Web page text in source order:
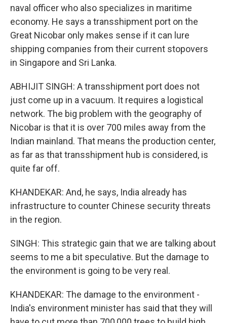
naval officer who also specializes in maritime
economy. He says a transshipment port on the
Great Nicobar only makes sense if it can lure
shipping companies from their current stopovers
in Singapore and Sri Lanka.
ABHIJIT SINGH: A transshipment port does not
just come up in a vacuum. It requires a logistical
network. The big problem with the geography of
Nicobar is that it is over 700 miles away from the
Indian mainland. That means the production center,
as far as that transshipment hub is considered, is
quite far off.
KHANDEKAR: And, he says, India already has
infrastructure to counter Chinese security threats
in the region.
SINGH: This strategic gain that we are talking about
seems to me a bit speculative. But the damage to
the environment is going to be very real.
KHANDEKAR: The damage to the environment -
India's environment minister has said that they will